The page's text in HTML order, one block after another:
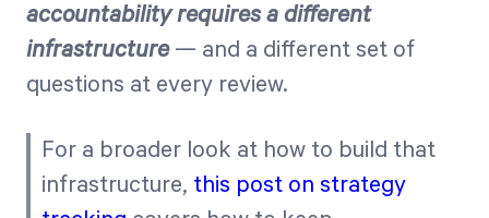
accountability requires a different
infrastructure— and a different set of
questions at every review.
For a broader look at how to build that
infrastructure, this post on strategy